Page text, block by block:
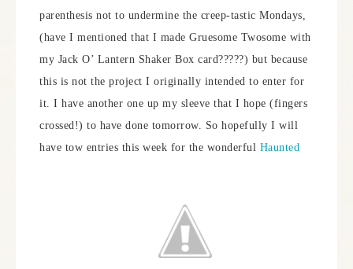
parenthesis not to undermine the creep-tastic Mondays,
(have I mentioned that I made Gruesome Twosome with
my Jack O’ Lantern Shaker Box card?????) but because
this is not the project I originally intended to enter for
it. I have another one up my sleeve that I hope (fingers
crossed!) to have done tomorrow. So hopefully I will
have tow entries this week for the wonderful Haunted